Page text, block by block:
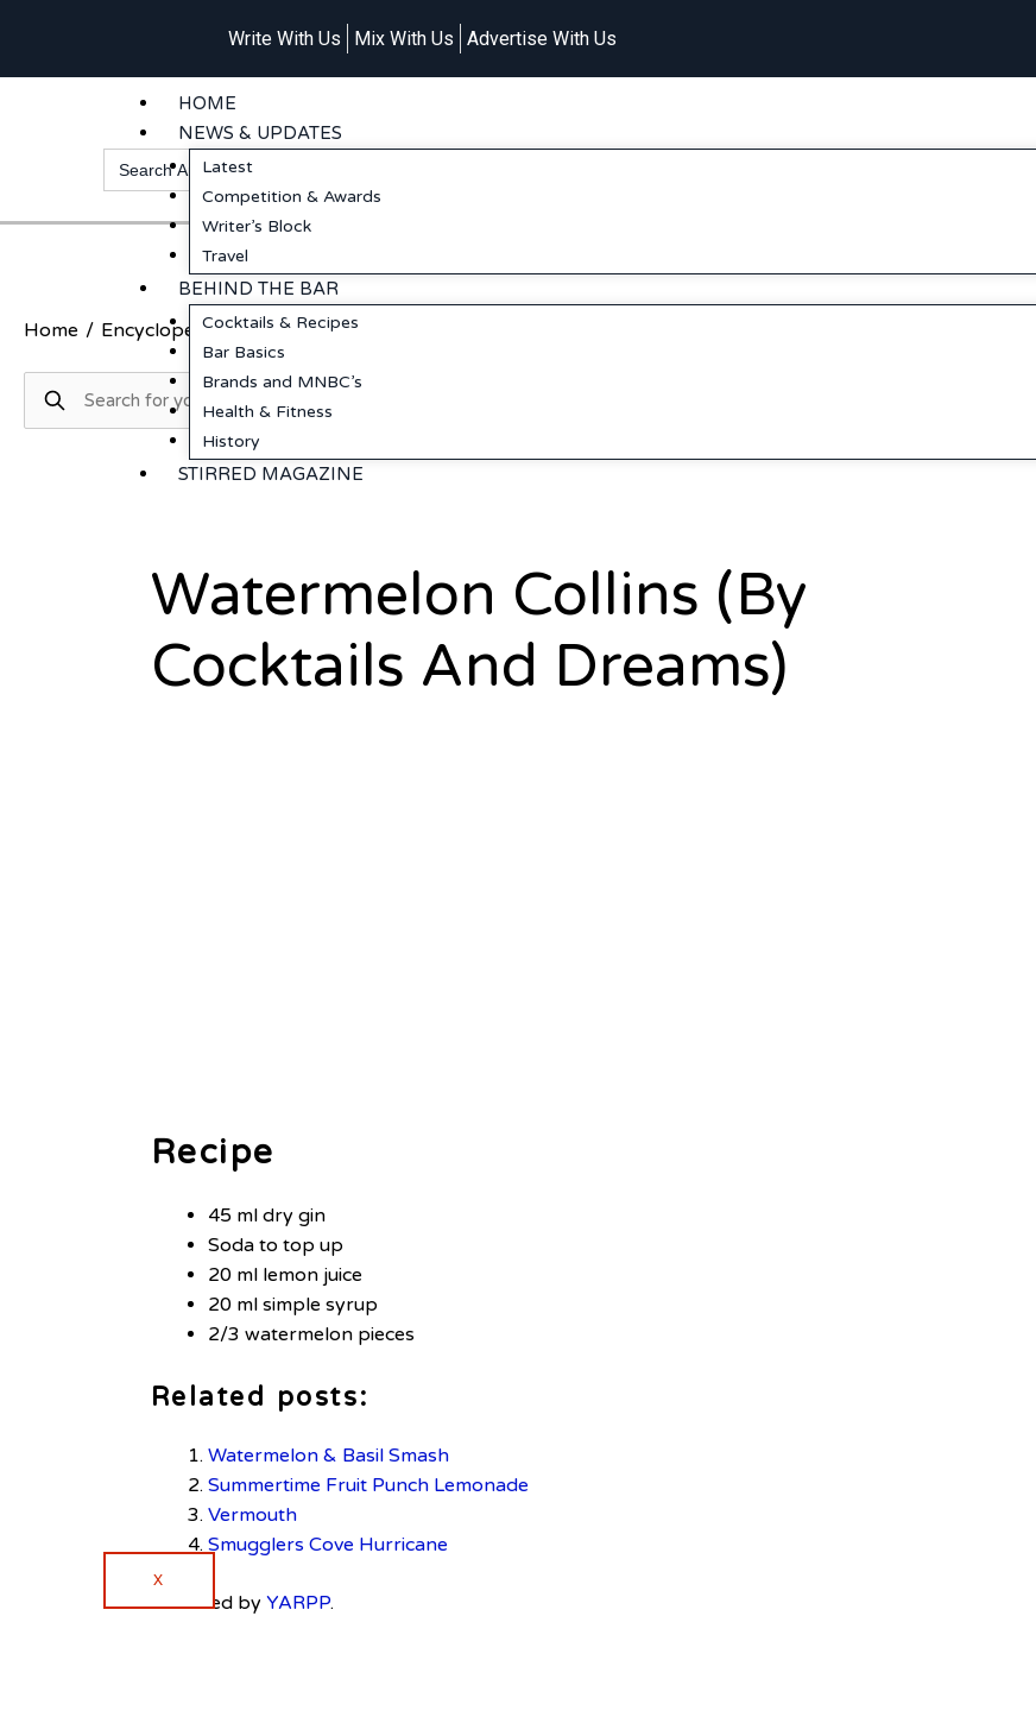
Write With Us Mix With Us Advertise With Us
HOME
NEWS & UPDATES
Latest
Competition & Awards
Writer’s Block
Travel
BEHIND THE BAR
Cocktails & Recipes
Bar Basics
Brands and MNBC’s
Health & Fitness
History
STIRRED MAGAZINE
X
Search
for:
Home / Encyclopedia / Valentino Cocktails & Dreams
Watermelon Collins (By
Cocktails And Dreams)
Recipe
45 ml dry gin
Soda to top up
20 ml lemon juice
20 ml simple syrup
2/3 watermelon pieces
Related posts:
Watermelon & Basil Smash
Summertime Fruit Punch Lemonade
Vermouth
Smugglers Cove Hurricane
Powered by YARPP.